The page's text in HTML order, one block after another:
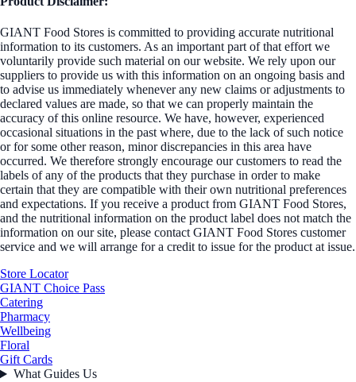
GIANT Food Stores is committed to providing accurate nutritional
information to its customers. As an important part of that effort we
voluntarily provide such material on our website. We rely upon our
suppliers to provide us with this information on an ongoing basis and
to advise us immediately whenever any new claims or adjustments to
declared values are made, so that we can properly maintain the
accuracy of this online resource. We have, however, experienced
occasional situations in the past where, due to the lack of such notice
or for some other reason, minor discrepancies in this area have
occurred. We therefore strongly encourage our customers to read the
labels of any of the products that they purchase in order to make
certain that they are compatible with their own nutritional preferences
and expectations. If you receive a product from GIANT Food Stores,
and the nutritional information on the product label does not match the
information on our site, please contact GIANT Food Stores customer
service and we will arrange for a credit to issue for the product at issue.
Store Locator
GIANT Choice Pass
Catering
Pharmacy
Wellbeing
Floral
Gift Cards
What Guides Us